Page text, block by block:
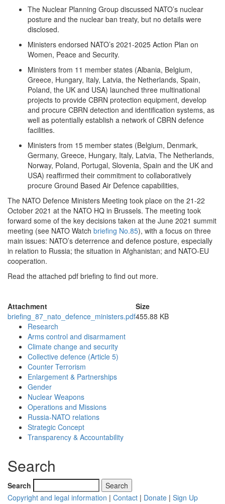
The Nuclear Planning Group discussed NATO’s nuclear
posture and the nuclear ban treaty, but no details were
disclosed.
Ministers endorsed NATO’s 2021-2025 Action Plan on
Women, Peace and Security.
Ministers from 11 member states (Albania, Belgium,
Greece, Hungary, Italy, Latvia, the Netherlands, Spain,
Poland, the UK and USA) launched three multinational
projects to provide CBRN protection equipment, develop
and procure CBRN detection and identification systems, as
well as potentially establish a network of CBRN defence
facilities.
Ministers from 15 member states (Belgium, Denmark,
Germany, Greece, Hungary, Italy, Latvia, The Netherlands,
Norway, Poland, Portugal, Slovenia, Spain and the UK and
USA) reaffirmed their commitment to collaboratively
procure Ground Based Air Defence capabilities,
The NATO Defence Ministers Meeting took place on the 21-22
October 2021 at the NATO HQ in Brussels. The meeting took
forward some of the key decisions taken at the June 2021 summit
meeting (see NATO Watch briefing No.85), with a focus on three
main issues: NATO’s deterrence and defence posture, especially
in relation to Russia; the situation in Afghanistan; and NATO-EU
cooperation.
Read the attached pdf briefing to find out more.
Attachment
Size
briefing_87_nato_defence_ministers.pdf455.88 KB
Research
Arms control and disarmament
Climate change and security
Collective defence (Article 5)
Counter Terrorism
Enlargement & Partnerships
Gender
Nuclear Weapons
Operations and Missions
Russia-NATO relations
Strategic Concept
Transparency & Accountability
Search
Search
Copyright and legal information | Contact | Donate | Sign Up